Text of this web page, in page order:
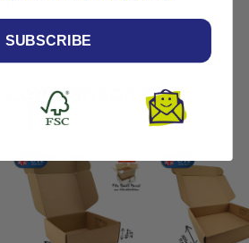
grid
SUBSCRIBE